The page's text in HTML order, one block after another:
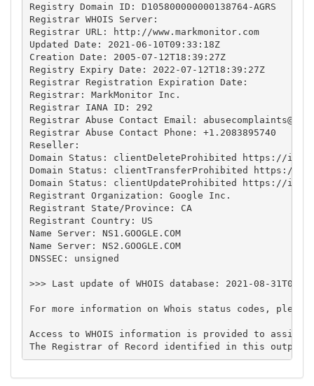
Registry Domain ID: D105800000000138764-AGRS
Registrar WHOIS Server:
Registrar URL: http://www.markmonitor.com
Updated Date: 2021-06-10T09:33:18Z
Creation Date: 2005-07-12T18:39:27Z
Registry Expiry Date: 2022-07-12T18:39:27Z
Registrar Registration Expiration Date:
Registrar: MarkMonitor Inc.
Registrar IANA ID: 292
Registrar Abuse Contact Email:
Registrar Abuse Contact Phone: +1.2083895740
Reseller:
Domain Status: clientDeleteProhibited https://
Domain Status: clientTransferProhibited https://
Domain Status: clientUpdateProhibited https://
Registrant Organization: Google Inc.
Registrant State/Province: CA
Registrant Country: US
Name Server: NS1.GOOGLE.COM
Name Server: NS2.GOOGLE.COM
DNSSEC: unsigned
>>> Last update of WHOIS database: 2021-08-
For more information on Whois status codes,
Access to WHOIS information is provided to